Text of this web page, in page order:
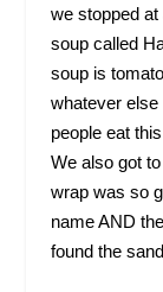
we stopped
soup called
soup is
whatever else
people eat
We also got
wrap was so
name AND
found the